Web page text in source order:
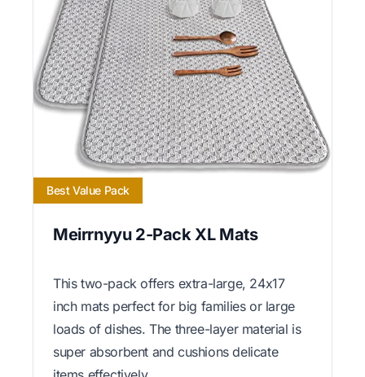
Best Value Pack
Meirrnyyu 2-Pack XL Mats
This two-pack offers extra-large, 24x17
inch mats perfect for big families or large
loads of dishes. The three-layer material is
super absorbent and cushions delicate